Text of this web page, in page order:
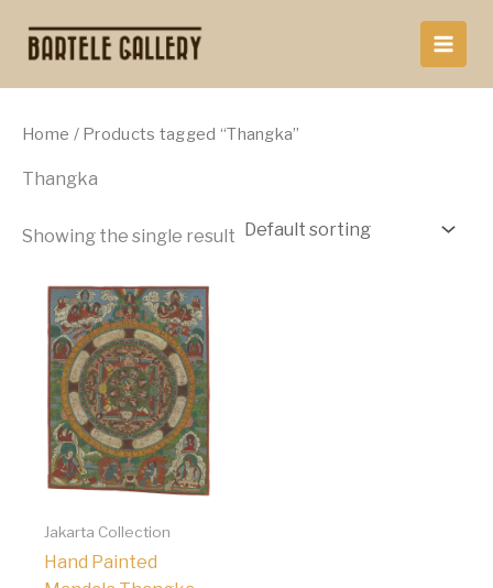
content
Home / Products tagged “Thangka”
Thangka
Showing the single result
Jakarta Collection
Hand Painted